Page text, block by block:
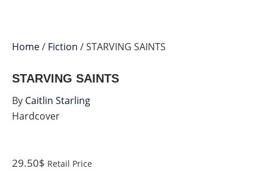
Home/ Fiction / STARVING SAINTS
Hardcover
STARVING SAINTS
29.50$ Retail Price
By Caitlin Starling